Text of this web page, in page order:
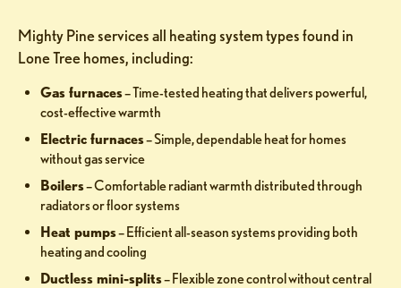
Mighty Pine services all heating system types found in
Lone Tree homes, including:
Gas furnaces– Time-tested heating that delivers powerful,
cost-effective warmth
Electric furnaces– Simple, dependable heat for homes
without gas service
Boilers– Comfortable radiant warmth distributed through
radiators or floor systems
Heat pumps– Efficient all-season systems providing both
heating and cooling
Ductless mini-splits– Flexible zone control without central